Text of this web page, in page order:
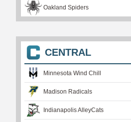
Oakland Spiders
CENTRAL
Minnesota Wind Chill
Madison Radicals
Indianapolis AlleyCats